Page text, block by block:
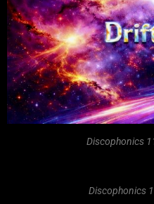
Discophonics
Discophonics